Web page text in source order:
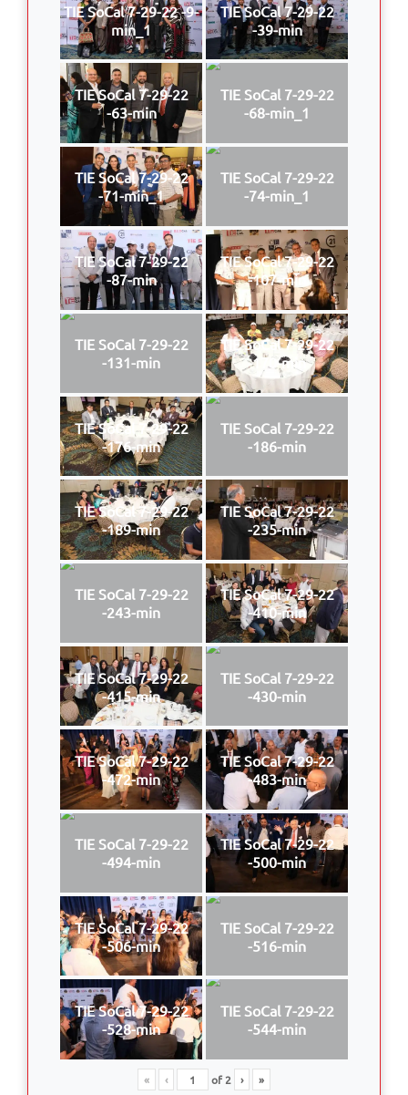
TIE SoCal 7-29-22 -9-
min_1
TIE SoCal 7-29-22
-39-min
TIE SoCal 7-29-22
-63-min
TIE SoCal 7-29-22
-68-min_1
TIE SoCal 7-29-22
-71-min_1
TIE SoCal 7-29-22
-74-min_1
TIE SoCal 7-29-22
-87-min
TIE SoCal 7-29-22
-107-min
TIE SoCal 7-29-22
-131-min
TIE SoCal 7-29-22
-170-min
TIE SoCal 7-29-22
-176-min
TIE SoCal 7-29-22
-186-min
TIE SoCal 7-29-22
-189-min
TIE SoCal 7-29-22
-235-min
TIE SoCal 7-29-22
-243-min
TIE SoCal 7-29-22
-410-min
TIE SoCal 7-29-22
-415-min
TIE SoCal 7-29-22
-430-min
TIE SoCal 7-29-22
-472-min
TIE SoCal 7-29-22
-483-min
TIE SoCal 7-29-22
-494-min
TIE SoCal 7-29-22
-500-min
TIE SoCal 7-29-22
-506-min
TIE SoCal 7-29-22
-516-min
TIE SoCal 7-29-22
-528-min
TIE SoCal 7-29-22
-544-min
« ‹ of2 › »